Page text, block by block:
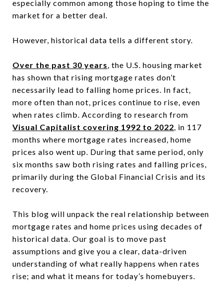
especially common among those hoping to time the
market for a better deal.
However, historical data tells a different story.
Over the past 30 years, the U.S. housing market
has shown that rising mortgage rates don’t
necessarily lead to falling home prices. In fact,
more often than not, prices continue to rise, even
when rates climb. According to research from
Visual Capitalist covering 1992 to 2022, in 117
months where mortgage rates increased, home
prices also went up. During that same period, only
six months saw both rising rates and falling prices,
primarily during the Global Financial Crisis and its
recovery.
This blog will unpack the real relationship between
mortgage rates and home prices using decades of
historical data. Our goal is to move past
assumptions and give you a clear, data-driven
understanding of what really happens when rates
rise; and what it means for today’s homebuyers.